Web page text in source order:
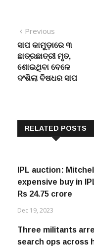
Post
navigation
Previous
post:
ସାପ କାମୁଡ଼ାରେ ୩
ଛାତ୍ରଛାତ୍ରୀ ମୃତ,
ଶୋଇଥିବା ବେଳେ
ଦଂଶିଲା ବିଷଧର ସାପ
RELATED POSTS
IPL auction:
expensive buy in
Rs 24.75 crore
Dec 19, 2023
Three militants
search ops across